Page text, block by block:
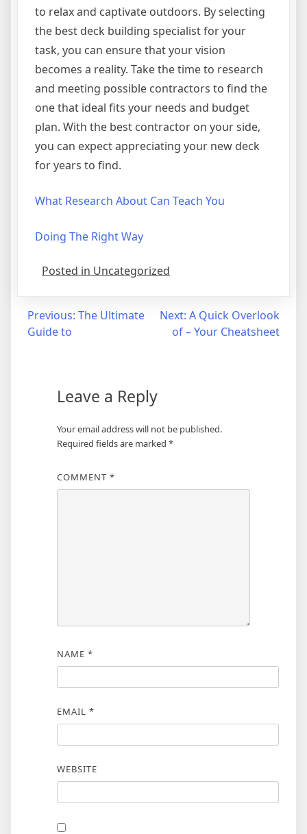
to relax and captivate outdoors. By selecting
the best deck building specialist for your
task, you can ensure that your vision
becomes a reality. Take the time to research
and meeting possible contractors to find the
one that ideal fits your needs and budget
plan. With the best contractor on your side,
you can expect appreciating your new deck
for years to find.
What Research About Can Teach You
Doing The Right Way
Posted in Uncategorized
Post
navigation
Previous: The Ultimate
Guide to
Next: A Quick Overlook
of – Your Cheatsheet
Leave a Reply
Your email address will not be published.
Required fields are marked *
COMMENT *
NAME *
EMAIL *
WEBSITE